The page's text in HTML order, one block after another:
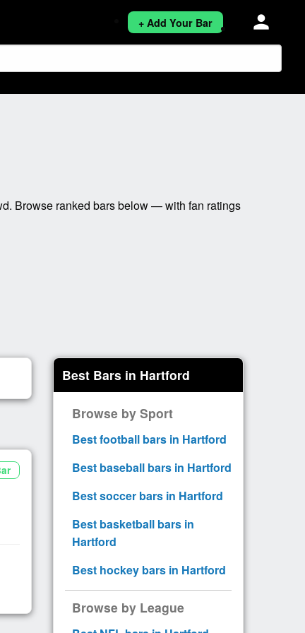
+ Add Your Bar person
Browse ranked bars below — with fan ratings
Best Bars in Hartford
Browse by Sport
Best football bars in Hartford
Best baseball bars in Hartford
Best soccer bars in Hartford
Best basketball bars in
Hartford
Best hockey bars in Hartford
Browse by League